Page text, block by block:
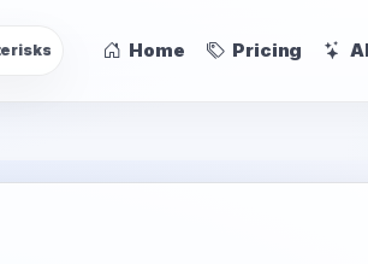
Home Pricing